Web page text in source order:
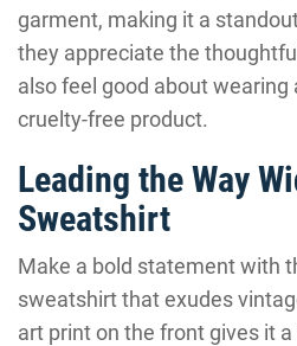
garment, making it a
they appreciate the
also feel good about wearing
cruelty-free product.
Leading the Way
Sweatshirt
Make a bold statement with
sweatshirt that exudes
art print on the front gives it